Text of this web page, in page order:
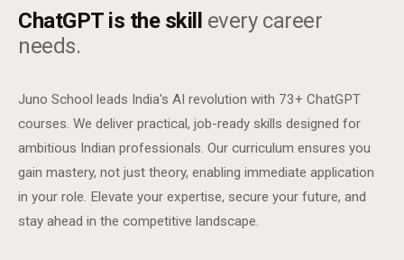
ChatGPT is the skill every career
needs.
Juno School leads India's AI revolution with 73+ ChatGPT
courses. We deliver practical, job-ready skills designed for
ambitious Indian professionals. Our curriculum ensures you
gain mastery, not just theory, enabling immediate application
in your role. Elevate your expertise, secure your future, and
stay ahead in the competitive landscape.